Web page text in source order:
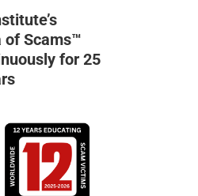
of Scams™
for 25